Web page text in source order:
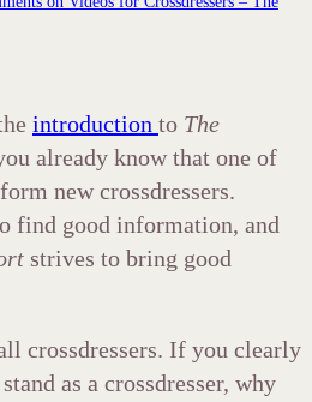
introduction to The
already know that one of
new crossdressers.
find good information, and
strives to bring good
crossdressers. If you clearly
as a crossdresser, why